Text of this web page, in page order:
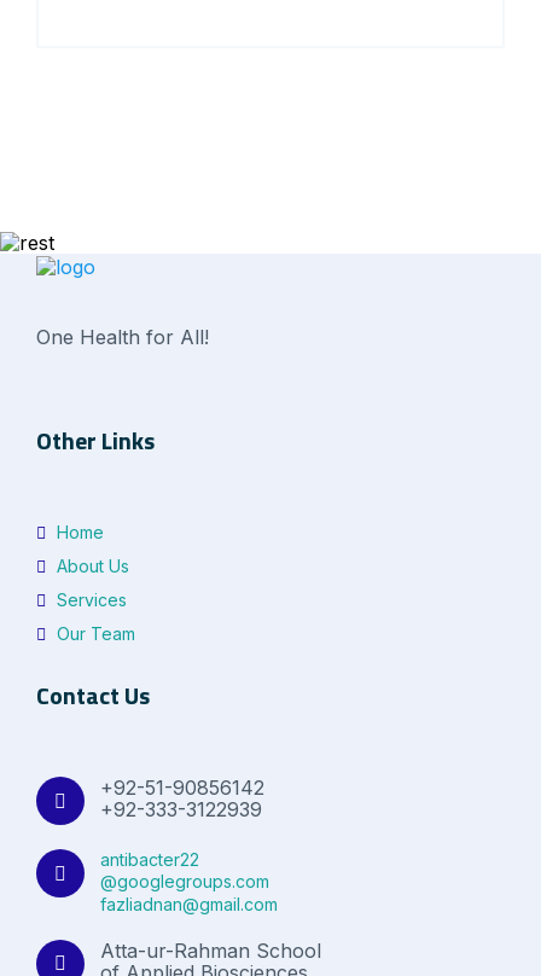
One Health for All!
Other Links
Home
About Us
Services
Our Team
Contact Us
+92-51-90856142
+92-333-3122939
antibacter22
@googlegroups.com
fazliadnan@gmail.com
Atta-ur-Rahman School